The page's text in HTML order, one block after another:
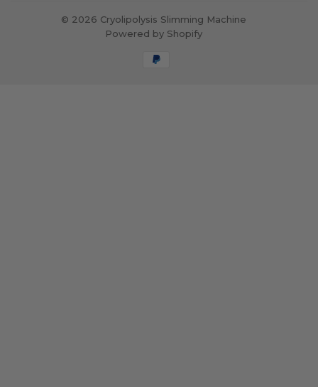
© 2026 Cryolipolysis Slimming Machine
Powered by Shopify
Payment